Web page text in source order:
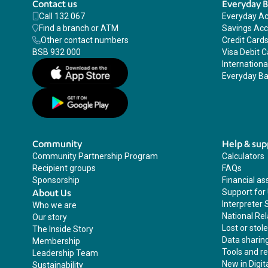
Contact us
Call 132 067
Find a branch or ATM
Other contact numbers
BSB 932 000
Everyday
Everyday
Savings
Credit Cards
Visa Debit
Everyday
Community
Community Partnership Program
Recipient groups
Sponsorship
About Us
Who we are
Our story
The Inside Story
Membership
Leadership Team
Sustainability
Help &
Calculators
FAQs
Financial
Support for
Interpreter
National
Lost or
Data
Tools and
New in